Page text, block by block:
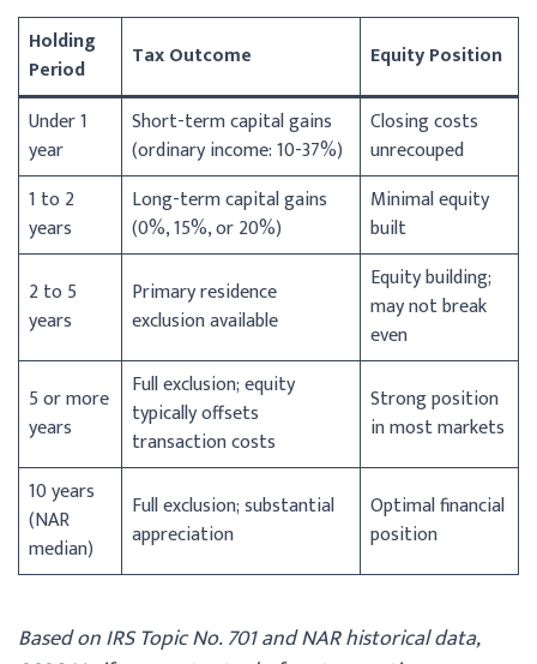
Holding
Period
Tax Outcome Equity Position
Under 1
year
Short-term capital gains
(ordinary income: 10-37%)
Closing costs
unrecouped
1 to 2
years
Long-term capital gains
(0%, 15%, or 20%)
Minimal equity
built
2 to 5
years
Primary residence
exclusion available
Equity building;
may not break
even
5 or more
years
Full exclusion; equity
typically offsets
transaction costs
Strong position
in most markets
10 years
(NAR
median)
Full exclusion; substantial
appreciation
Optimal financial
position
Based on IRS Topic No. 701 and NAR historical data,